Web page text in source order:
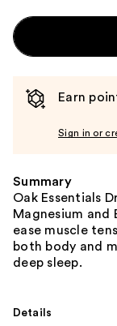
Earn
Sign in or
Summary
Oak Essentials
Magnesium and
ease muscle
both body and
deep sleep.
Details